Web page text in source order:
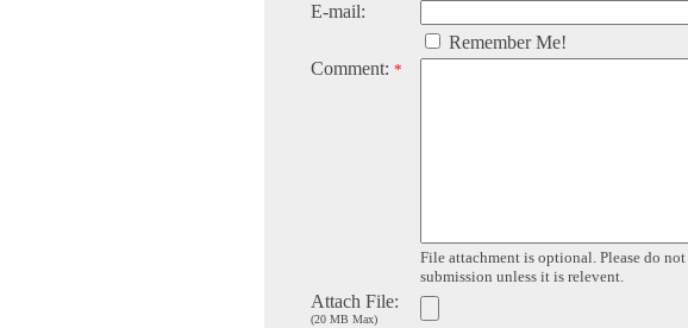
E-mail:
Remember Me!
Comment: *
File attachment is optional. Please do
submission unless it is relevent.
Attach File:
(20 MB Max)